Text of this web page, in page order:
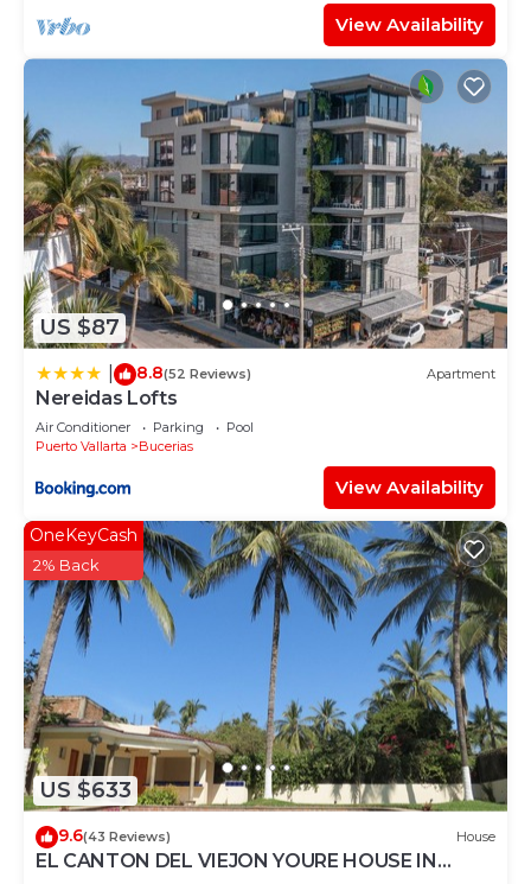
View Availability
US $87
8.8(52 Reviews) Apartment
Nereidas Lofts
Air Conditioner Parking
Pool
Puerto Vallarta
Bucerias
View Availability
US $633
OneKeyCash
2% Back
9.6(43 Reviews) House
EL CANTON DEL VIEJON YOURE HOUSE IN